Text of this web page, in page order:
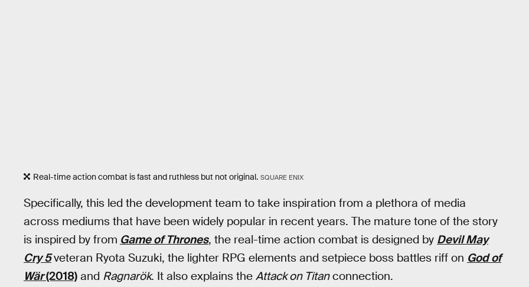
Real-time action combat is fast and ruthless but not original. SQUARE ENIX
Specifically, this led the development team to take inspiration from a plethora of media
across mediums that have been widely popular in recent years. The mature tone of the story
is inspired by from Game of Thrones, the real-time action combat is designed by Devil May
Cry 5veteran Ryota Suzuki, the lighter RPG elements and setpiece boss battles riff on God of
Wär(2018) and Ragnarök. It also explains the Attack on Titanconnection.